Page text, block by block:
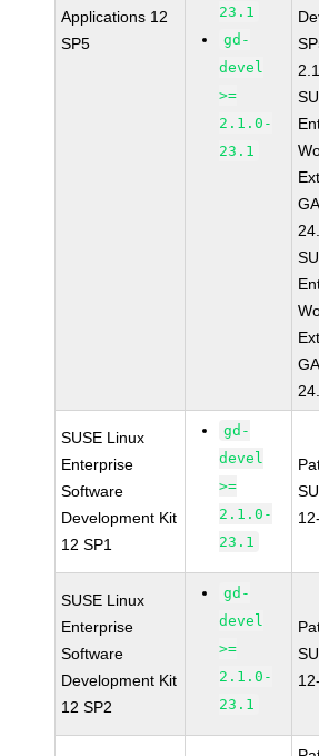
Applications 12
SP5
23.1
gd-
devel
>=
2.1.0-
23.1
SUSE Linux
Enterprise
Software
Development Kit
12 SP1
gd-
devel
>=
2.1.0-
23.1
SUSE Linux
Enterprise
Software
Development Kit
12 SP2
gd-
devel
>=
2.1.0-
23.1